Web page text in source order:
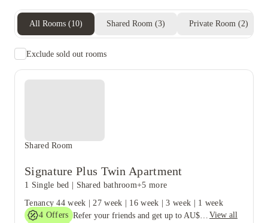
All Rooms (10) Shared Room (3) Private Room (2)
Exclude sold out rooms
Shared Room
Signature Plus Twin Apartment
1 Single bed Shared bathroom+5 more
Tenancy 44 week |27 week 16 week |3 week
1 week
4 Offers View all